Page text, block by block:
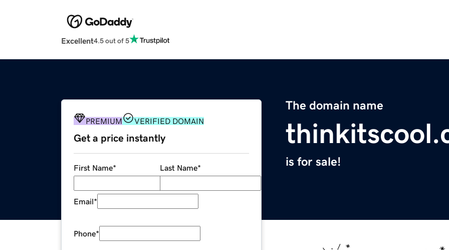
Excellent4.5 out of 5
The domain name
is for sale!
PREMIUM VERIFIED DOMAIN
Get a price instantly
First Name* Last Name*
Email*
Phone*